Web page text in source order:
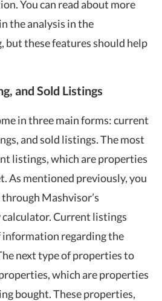
You can read about more
the analysis in the
but these features should help
and Sold Listings
in three main forms: current
and sold listings. The most
listings, which are properties
As mentioned previously, you
Mashvisor’s
Current listings
information regarding the
next type of properties to
which are properties
bought. These properties,